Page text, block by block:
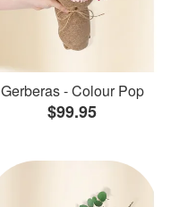
Gerberas - Colour Pop
$99.95